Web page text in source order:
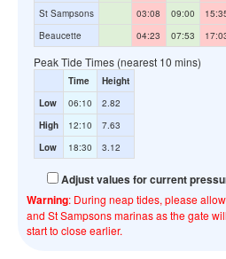
St Sampsons
03:08 09:00
Beaucette
04:23 07:53
Peak Tide Times (nearest 10 mins)
Time
Height
Low
06:10
2.82
High
12:10
7.63
Low
18:30 3.12
Adjust values for current
Warning: During neap tides, please
and St Sampsons marinas as the gate
start to close earlier.